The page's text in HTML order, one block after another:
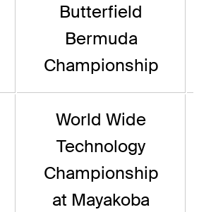
Butterfield
Bermuda
Championship
World Wide
Technology
Championship
at Mayakoba